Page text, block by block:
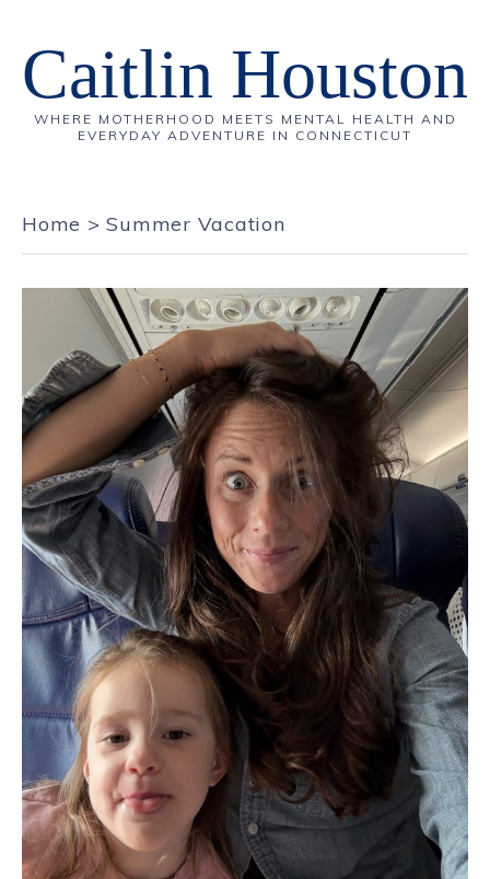
Caitlin Houston
WHERE MOTHERHOOD MEETS MENTAL HEALTH AND
EVERYDAY ADVENTURE IN CONNECTICUT
Home >Summer Vacation